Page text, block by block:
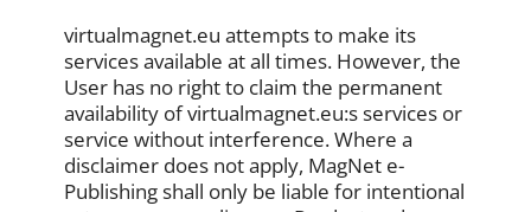
virtualmagnet.eu attempts to make its
services available at all times. However, the
User has no right to claim the permanent
availability of virtualmagnet.eu:s services or
service without interference. Where a
disclaimer does not apply, MagNet e-
Publishing shall only be liable for intentional